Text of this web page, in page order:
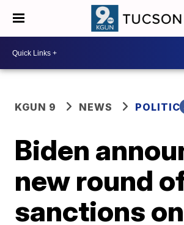
KGUN 9 NEWS
Biden
new round
sanctions on